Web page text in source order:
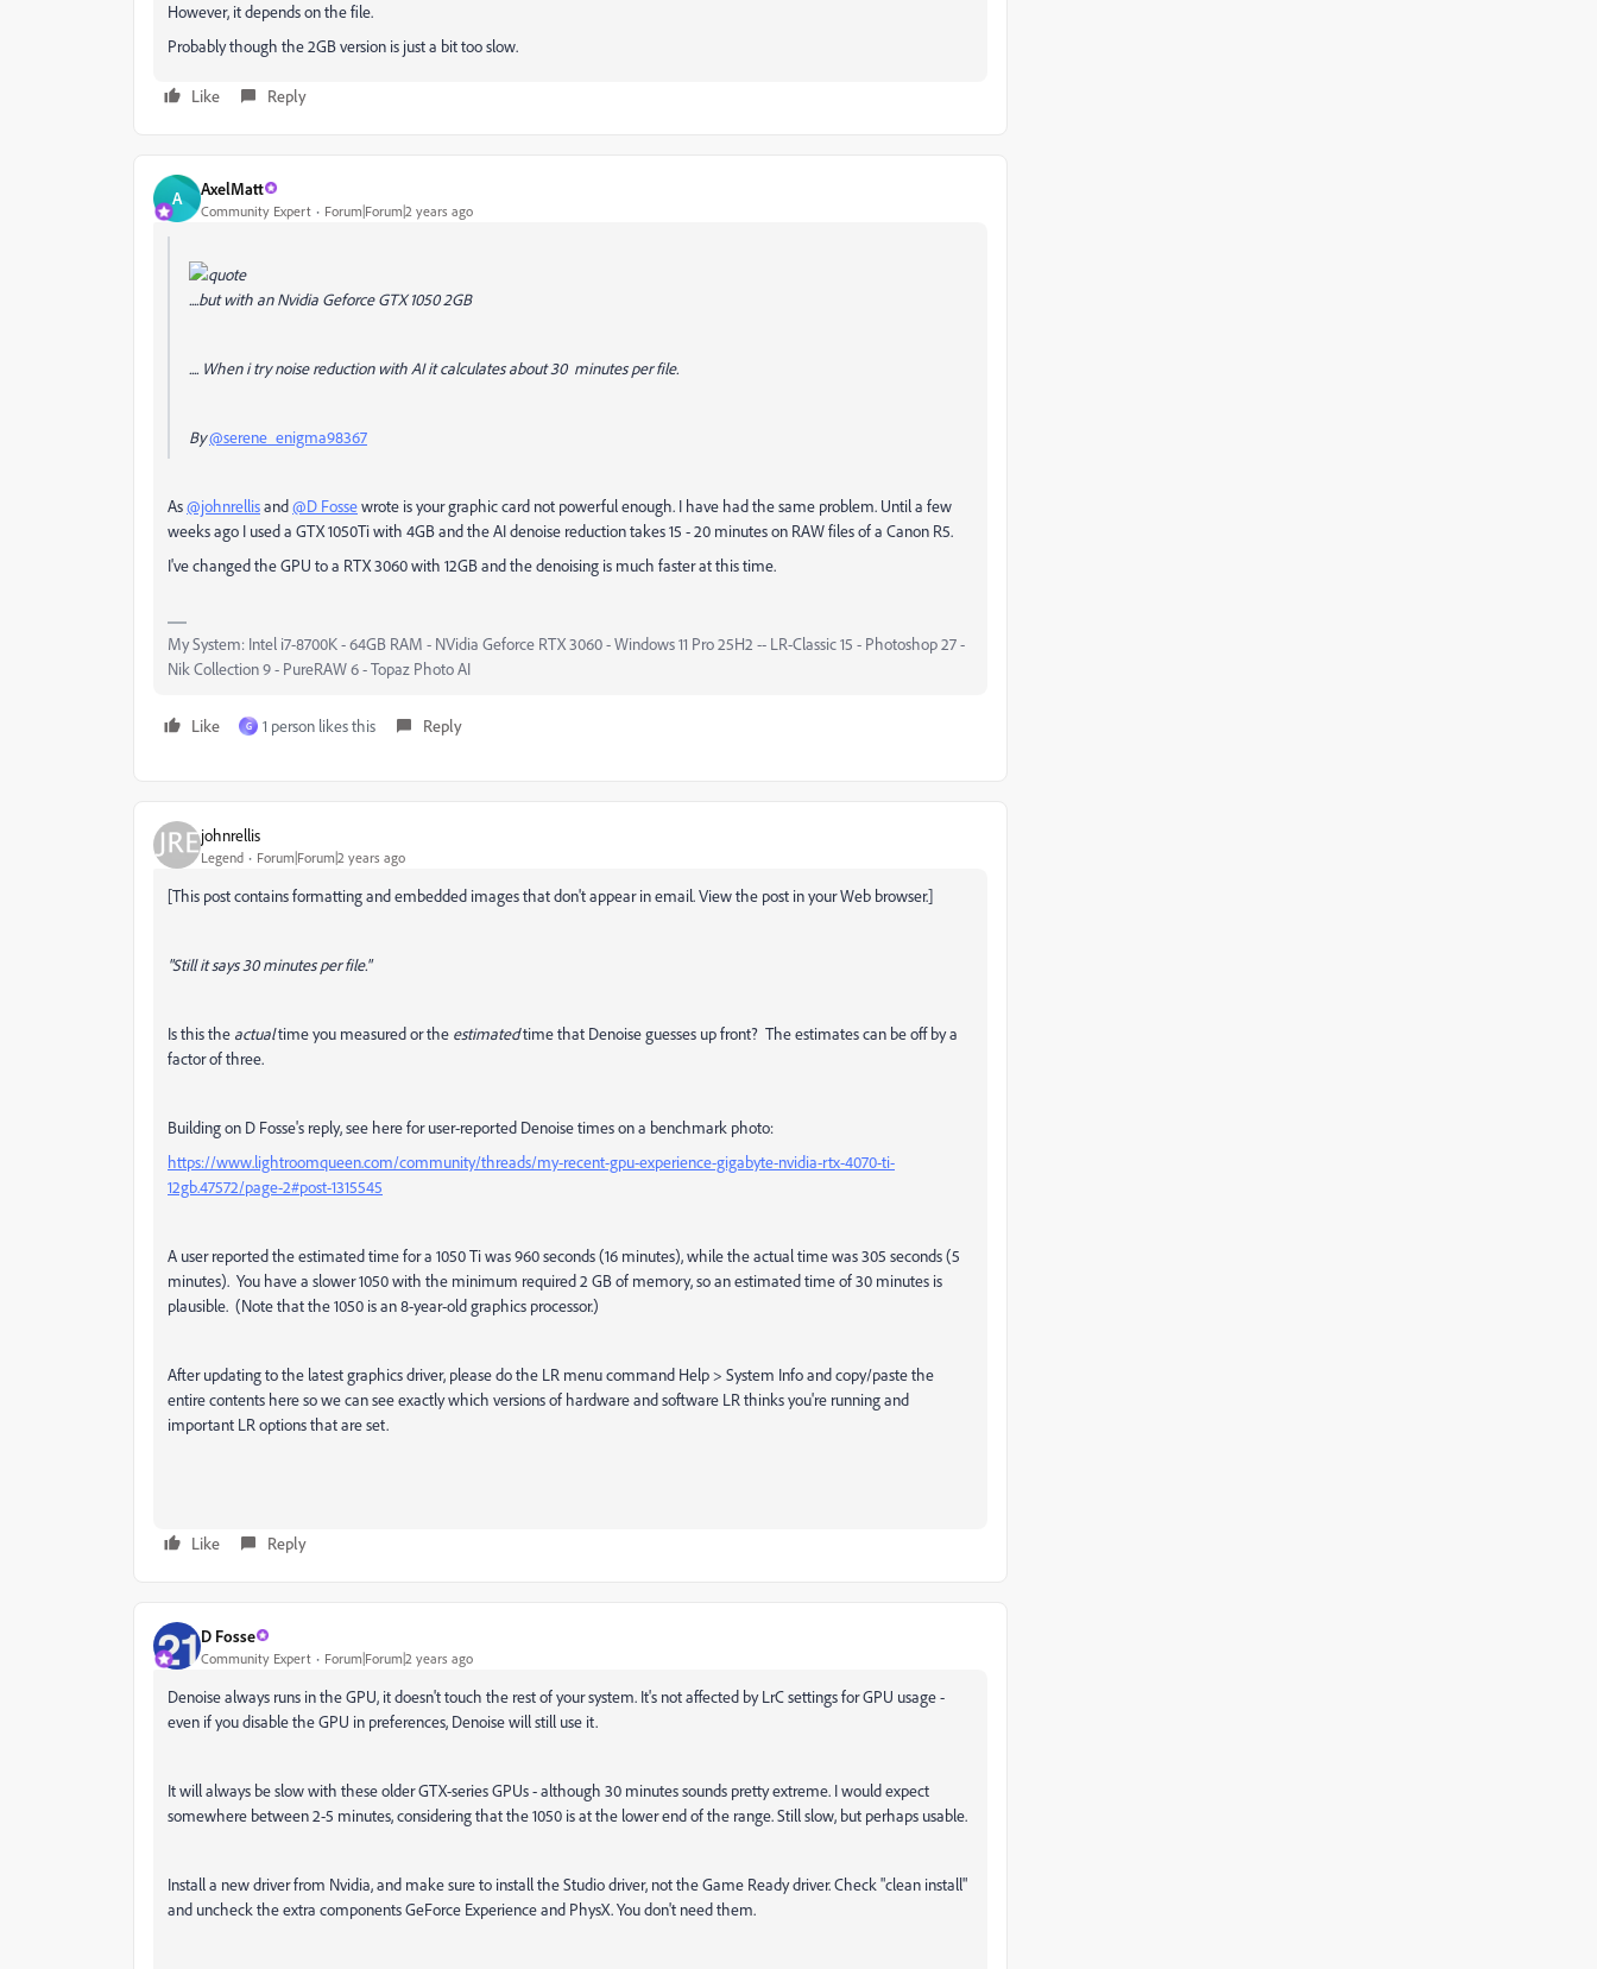
However, it depends on the file.
Probably though the 2GB version is just a bit too slow.
Like Reply
A AxelMatt
Community Expert Forum|Forum|2 years ago
....but with an Nvidia Geforce GTX 1050 2GB
.... When i try noise reduction with AI it calculates about 30 minutes per file.
By@serene_enigma98367
As@johnrellisand@D Fossewrote is your graphic card not powerful enough. I have had the same problem. Until a few
weeks ago I used a GTX 1050Ti with 4GB and the AI denoise reduction takes 15 - 20 minutes on RAW files of a Canon R5.
I've changed the GPU to a RTX 3060 with 12GB and the denoising is much faster at this time.
My System: Intel i7-8700K - 64GB RAM - NVidia Geforce RTX 3060 - Windows 11 Pro 25H2 -- LR-Classic 15 - Photoshop 27 -
Nik Collection 9 - PureRAW 6 - Topaz Photo AI
Like G 1 person likes this Reply
johnrellis
Legend Forum|Forum|2 years ago
[This post contains formatting and embedded images that don't appear in email. View the post in your Web browser.]
"Still it says 30 minutes per file."
Is this the actualtime you measured or the estimatedtime that Denoise guesses up front? The estimates can be off by a
factor of three.
Building on D Fosse's reply, see here for user-reported Denoise times on a benchmark photo:
https://www.lightroomqueen.com/community/threads/my-recent-gpu-experience-gigabyte-nvidia-rtx-4070-ti-
12gb.47572/page-2#post-1315545
A user reported the estimated time for a 1050 Ti was 960 seconds (16 minutes), while the actual time was 305 seconds (5
minutes). You have a slower 1050 with the minimum required 2 GB of memory, so an estimated time of 30 minutes is
plausible. (Note that the 1050 is an 8-year-old graphics processor.)
After updating to the latest graphics driver, please do the LR menu command Help > System Info and copy/paste the
entire contents here so we can see exactly which versions of hardware and software LR thinks you're running and
important LR options that are set.
Like Reply
D Fosse
Community Expert Forum|Forum|2 years ago
Denoise always runs in the GPU, it doesn't touch the rest of your system. It's not affected by LrC settings for GPU usage -
even if you disable the GPU in preferences, Denoise will still use it.
It will always be slow with these older GTX-series GPUs - although 30 minutes sounds pretty extreme. I would expect
somewhere between 2-5 minutes, considering that the 1050 is at the lower end of the range. Still slow, but perhaps usable.
Install a new driver from Nvidia, and make sure to install the Studio driver, not the Game Ready driver. Check "clean install"
and uncheck the extra components GeForce Experience and PhysX. You don't need them.